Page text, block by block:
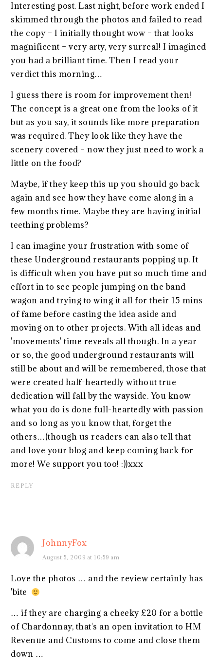
Interesting post. Last night, before work ended I
skimmed through the photos and failed to read
the copy – I initially thought wow – that looks
magnificent – very arty, very surreal! I imagined
you had a brilliant time. Then I read your
verdict this morning…
I guess there is room for improvement then!
The concept is a great one from the looks of it
but as you say, it sounds like more preparation
was required. They look like they have the
scenery covered – now they just need to work a
little on the food?
Maybe, if they keep this up you should go back
again and see how they have come along in a
few months time. Maybe they are having initial
teething problems?
I can imagine your frustration with some of
these Underground restaurants popping up. It
is difficult when you have put so much time and
effort in to see people jumping on the band
wagon and trying to wing it all for their 15 mins
of fame before casting the idea aside and
moving on to other projects. With all ideas and
'movements' time reveals all though. In a year
or so, the good underground restaurants will
still be about and will be remembered, those that
were created half-heartedly without true
dedication will fall by the wayside. You know
what you do is done full-heartedly with passion
and so long as you know that, forget the
others…(though us readers can also tell that
and love your blog and keep coming back for
more! We support you too! :))xxx
REPLY
JohnnyFox
August 5, 2009 at 10:59 am
Love the photos … and the review certainly has
'bite'
… if they are charging a cheeky £20 for a bottle
of Chardonnay, that's an open invitation to HM
Revenue and Customs to come and close them
down …